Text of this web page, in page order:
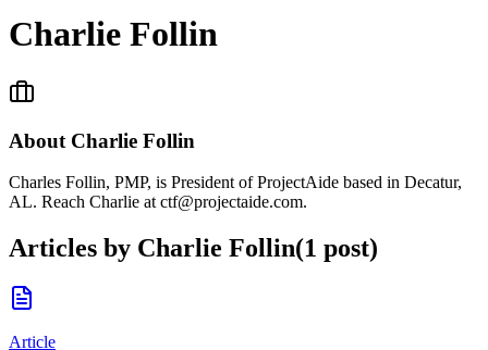
Charlie Follin
About Charlie Follin
Charles Follin, PMP, is President of ProjectAide based in Decatur,
AL. Reach Charlie at ctf@projectaide.com.
Articles by Charlie Follin(1 post)
Article